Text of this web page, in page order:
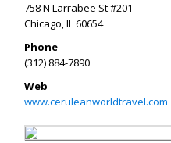
758 N Larrabee St #201
Chicago,IL60654
Phone
(312) 884-7890
Web
www.ceruleanworldtravel.com